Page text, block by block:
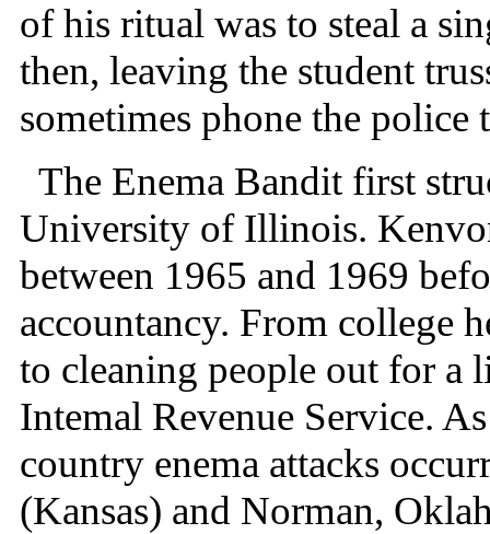
of his ritual was to steal a
then, leaving the student
sometimes phone the police
The Enema Bandit first
University of Illinois.
between 1965 and 1969
accountancy. From college
to cleaning people out for a
Intemal Revenue Service.
country enema attacks
(Kansas) and Norman,